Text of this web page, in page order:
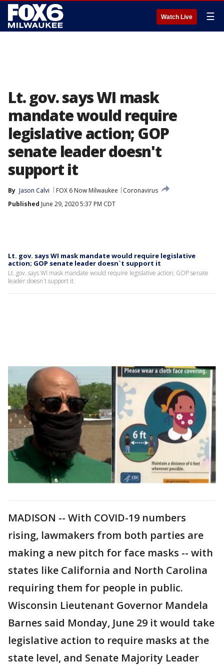
Watch Live ☰
Lt. gov. says WI mask
mandate would require
legislative action; GOP
senate leader doesn't
support it
By Jason Calvi FOX 6 Now Milwaukee
Coronavirus
Published June 29, 2020 5:37 PM CDT
Lt. gov. says WI mask mandate would require legislative
action; GOP senate leader doesn`t support it
Lt. gov. says WI mask mandate would require legislative action; GOP senate
leader doesn`t support it
MADISON -- With COVID-19 numbers
rising, lawmakers from both parties are
making a new pitch for face masks -- with
states like California and North Carolina
requiring them for people in public.
Wisconsin Lieutenant Governor Mandela
Barnes said Monday, June 29 it would take
legislative action to require masks at the
state level, and Senate Majority Leader